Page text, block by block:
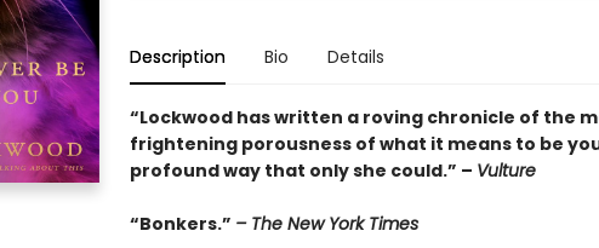
Description Bio Details
“Lockwood has written a roving chronicle of the
frightening porousness of what it means to be
profound way that only she could.” – Vulture
“Bonkers.” – The New York Times